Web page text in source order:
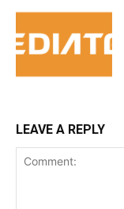
LEAVE A REPLY